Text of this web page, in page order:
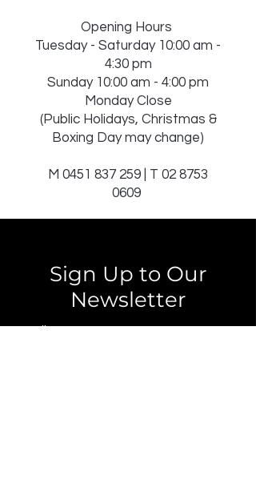
Opening Hours
Tuesday - Saturday 10:00 am -
4:30 pm
Sunday 10:00 am - 4:00 pm
Monday Close
(Public Holidays, Christmas &
Boxing Day may change)
M 0451 837 259 | T 02 8753
0609
Sign Up to Our
Newsletter
Email*